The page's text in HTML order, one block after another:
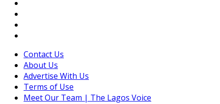
Contact Us
About Us
Advertise With Us
Terms of Use
Meet Our Team | The Lagos Voice